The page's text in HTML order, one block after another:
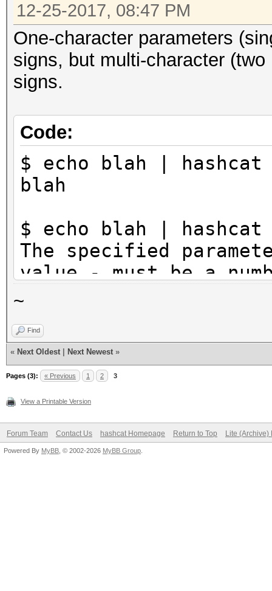
12-25-2017, 08:47 PM
One-character parameters
signs, but multi-character
signs.
Code:
$ echo blah |
blah
$ echo blah | hashcat
The specified
value - must be a
~
Find
« Next Oldest Next Newest »
Pages (3): « Previous 1 2 3
View a Printable Version
Forum Team Contact Us hashcat Homepage Return to Top Lite (Archive)
Powered By MyBB , © 2002-2026 MyBB Group